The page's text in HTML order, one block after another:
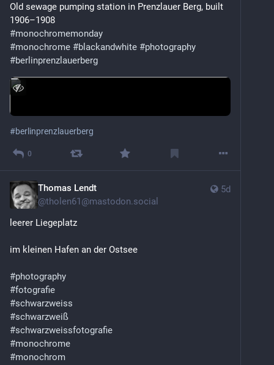
Old sewage pumping station in Prenzlauer Berg, built
1906–1908
#monochromemonday
#monochrome #blackandwhite #photography
#berlinprenzlauerberg
#berlinprenzlauerberg
0
5d
Thomas Lendt
@tholen61@mastodon.social
leerer Liegeplatz
im kleinen Hafen an der Ostsee
#photography
#fotografie
#schwarzweiss
#schwarzweiß
#schwarzweissfotografie
#monochrome
#monochrom